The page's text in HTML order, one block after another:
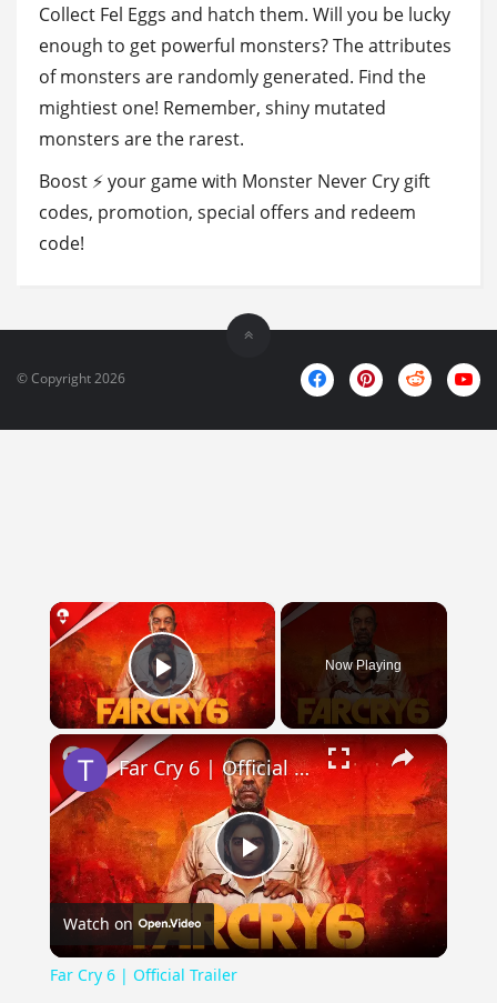
Collect Fel Eggs and hatch them. Will you be lucky
enough to get powerful monsters? The attributes
of monsters are randomly generated. Find the
mightiest one! Remember, shiny mutated
monsters are the rarest.
Boost ⚡ your game with Monster Never Cry gift
codes, promotion, special offers and redeem
code!
© Copyright 2026
×
Play Video
Now Playing
×
Play
Video
Far Cry 6 | Official Trailer
Watch on
Far Cry 6 | Official Trailer